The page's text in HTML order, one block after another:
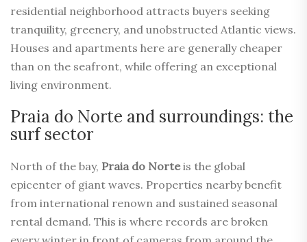
residential neighborhood attracts buyers seeking
tranquility, greenery, and unobstructed Atlantic views.
Houses and apartments here are generally cheaper
than on the seafront, while offering an exceptional
living environment.
Praia do Norte and surroundings: the
surf sector
North of the bay, Praia do Norteis the global
epicenter of giant waves. Properties nearby benefit
from international renown and sustained seasonal
rental demand. This is where records are broken